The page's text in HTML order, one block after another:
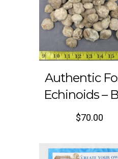
Authentic
Echinoids –
$70.00